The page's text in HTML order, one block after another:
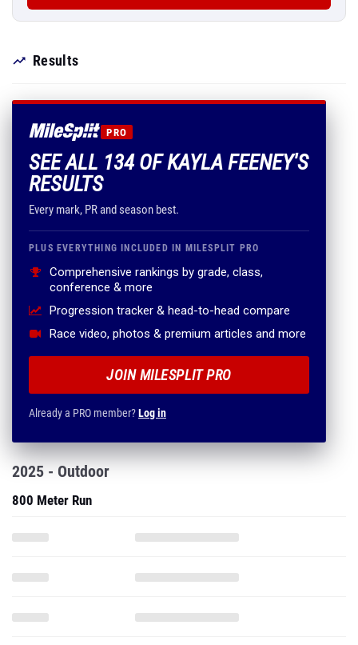
Results
PRO
SEE ALL 134 OF KAYLA FEENEY'S
RESULTS
Every mark, PR and season best.
PLUS EVERYTHING INCLUDED IN MILESPLIT PRO
Comprehensive rankings by grade, class,
conference & more
Progression tracker & head-to-head compare
Race video, photos & premium articles and more
JOIN MILESPLIT PRO
Already a PRO member?Log in
2025 - Outdoor
800 Meter Run